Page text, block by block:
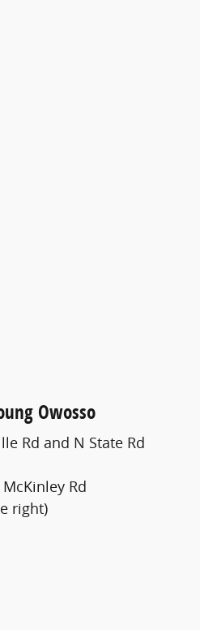
Owosso
Rd and N State Rd
Rd
right)